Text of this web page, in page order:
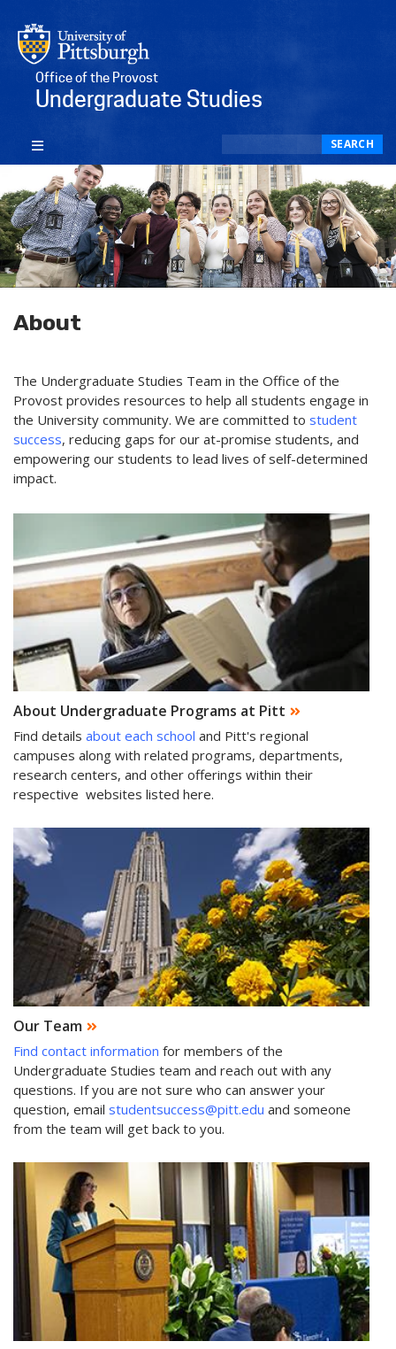
Office of the Provost
Undergraduate Studies
SEARCH
About
The Undergraduate Studies Team in the Office of the
Provost provides resources to help all students engage in
the University community. We are committed to student
success, reducing gaps for our at-promise students, and
empowering our students to lead lives of self-determined
impact.
About Undergraduate Programs at Pitt
Find details about each school and Pitt's regional
campuses along with related programs, departments,
research centers, and other offerings within their
respective websites listed here.
Our Team
Find contact information for members of the
Undergraduate Studies team and reach out with any
questions. If you are not sure who can answer your
question, email studentsuccess@pitt.edu and someone
from the team will get back to you.